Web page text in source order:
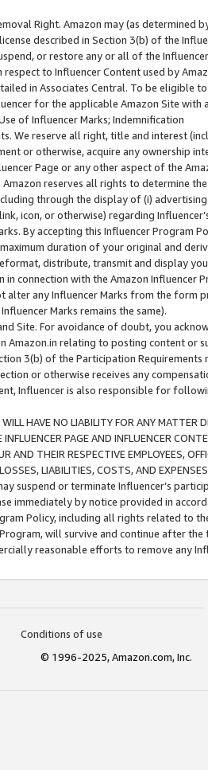
Right. Amazon may (as
described in Section 3(b) of the
or restore any or all of the
respect to Influencer Content used by
in Associates Central. To be eligible
for the applicable Amazon Site with
of Influencer Marks; Indemnification
We reserve all right, title and interest
or otherwise, acquire any ownership
Page or any other aspect of the
Amazon reserves all rights to determine
through the display of (i)
icon, or otherwise) regarding
By accepting this Influencer
duration of your original and
distribute, transmit and display
in connection with the Amazon
alter any Influencer Marks from the form
Marks remains the same).
Site. For avoidance of doubt, you
Amazon.in relating to posting content or
3(b) of the Participation
or otherwise receives any
Influencer is also responsible for
HAVE NO LIABILITY FOR ANY MATTER
PAGE AND INFLUENCER
AND THEIR RESPECTIVE EMPLOYEES,
LIABILITIES, COSTS, AND
suspend or terminate Influencer’s
immediately by notice provided in
Policy, including all rights related to
will survive and continue after
reasonable efforts to remove any
Conditions of use
© 1996-2025, Amazon.com, Inc.